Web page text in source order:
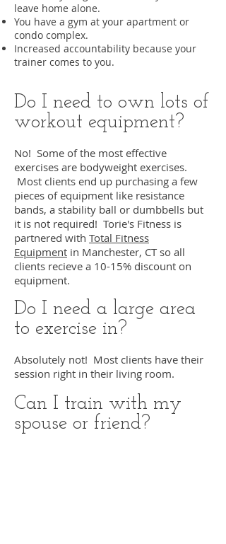
leave home alone.
You have a gym at your apartment or
condo complex.
Increased accountability because your
trainer comes to you.
Do I need to own lots of
workout equipment?
No! Some of the most effective
exercises are bodyweight exercises.
Most clients end up purchasing a few
pieces of equipment like resistance
bands, a stability ball or dumbbells but
it is not required! Torie's Fitness is
partnered with Total Fitness
Equipment in Manchester, CT so all
clients recieve a 10-15% discount on
equipment.
Do I need a large area
to exercise in?
Absolutely not! Most clients have their
session right in their living room.
Can I train with my
spouse or friend?